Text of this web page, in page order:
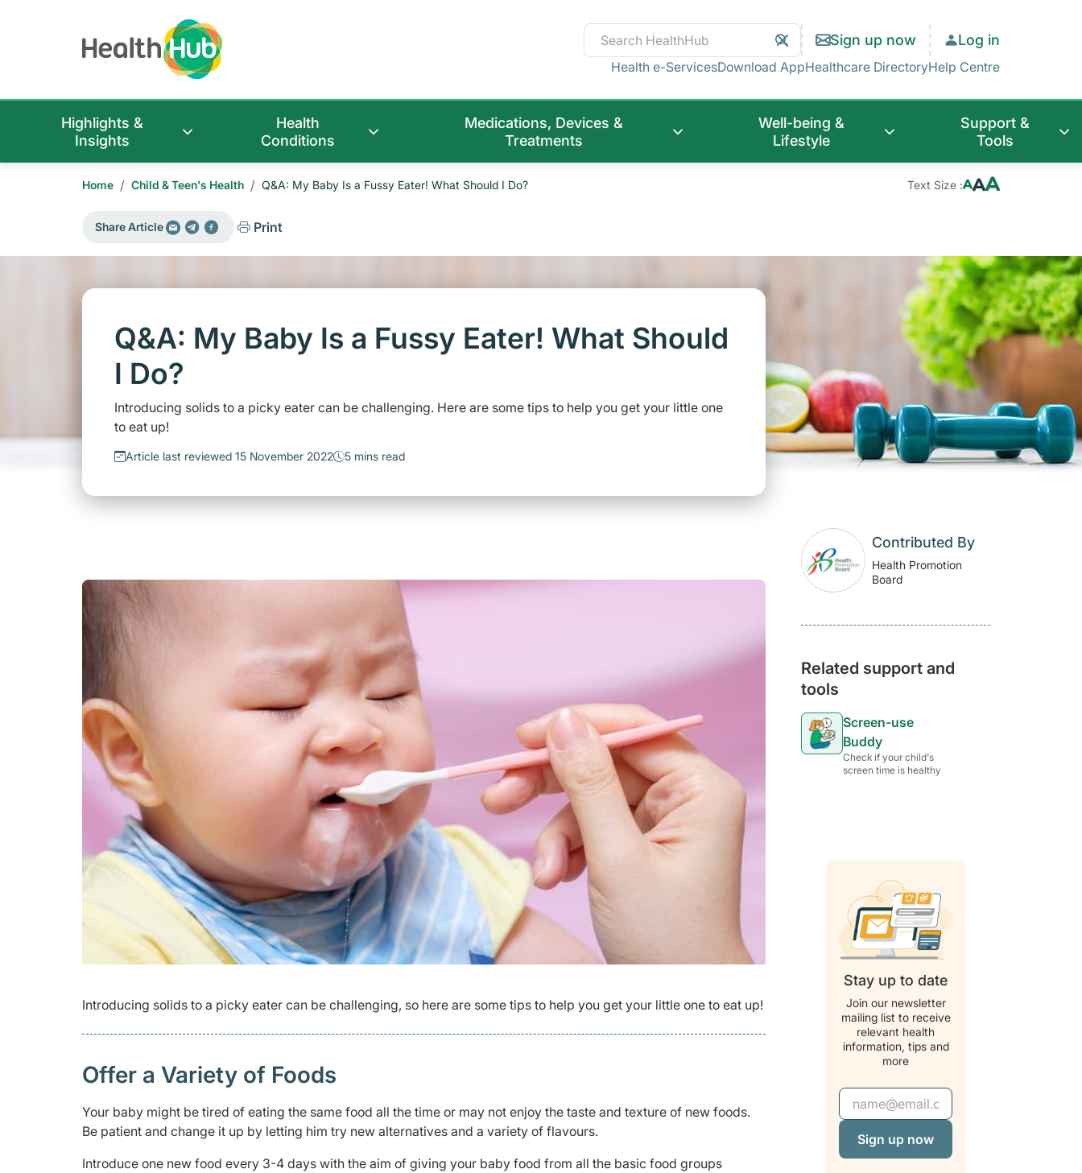
Clear
Search
Search Sign up now Log in
Health e-ServicesDownload AppHealthcare DirectoryHelp Centre
Highlights &
Insights
Health
Conditions
Medications, Devices &
Treatments
Well-being &
Lifestyle
Support &
Tools
Home / Child & Teen's Health / Q&A: My Baby Is a Fussy Eater! What Should I Do? Text Size :
Share Article Print
Q&A: My Baby Is a Fussy Eater! What Should
I Do?
Introducing solids to a picky eater can be challenging. Here are some tips to help you get your little one
to eat up!
Article last reviewed 15 November 2022 5 mins read
Introducing solids to a picky eater can be challenging, so here are some tips to help you get your little one to eat up!
Offer a Variety of Foods
Your baby might be tired of eating the same food all the time or may not enjoy the taste and texture of new foods.
Be patient and change it up by letting him try new alternatives and a variety of flavours.
Introduce one new food every 3-4 days with the aim of giving your baby food from all the basic food groups
Contributed By
Health Promotion
Board
Related support and
tools
Screen-use
Buddy
Check if your child's
screen time is healthy
Stay up to date
Join our newsletter
mailing list to receive
relevant health
information, tips and
more
Email Address